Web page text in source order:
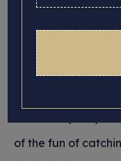
taste of a school
memories of a
of the fun of